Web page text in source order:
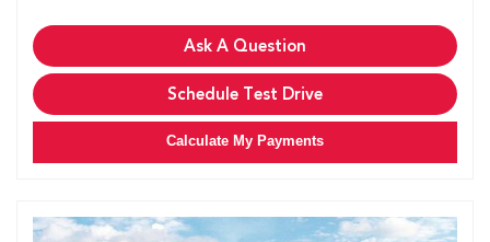
Ask A Question
Schedule Test Drive
Calculate My Payments